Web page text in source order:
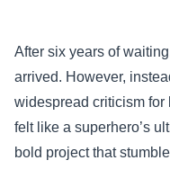
Entertainment
Sports
After six years of
arrived. However,
widespread criticism
felt like a superhero’s
bold project that